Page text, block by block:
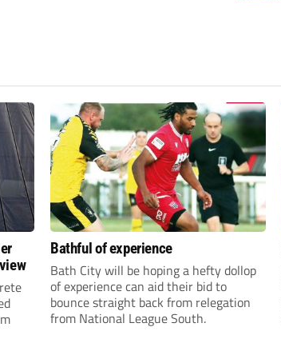
Bathful of experience
Bath City will be hoping a hefty dollop
of experience can aid their bid to
bounce straight back from relegation
from National League South.